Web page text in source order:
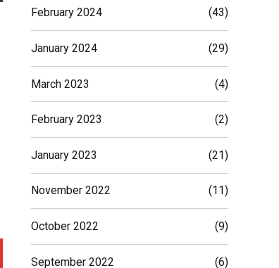
February 2024 (43)
January 2024 (29)
March 2023 (4)
February 2023 (2)
January 2023 (21)
November 2022 (11)
October 2022 (9)
September 2022 (6)